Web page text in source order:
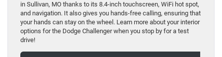
in Sullivan, MO thanks to its 8.4-inch touchscreen, WiFi hot spot,
and navigation. It also gives you hands-free calling, ensuring that
your hands can stay on the wheel. Learn more about your interior
options for the Dodge Challenger when you stop by for a test
drive!